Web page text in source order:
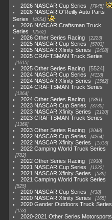
2026 NASCAR Cup Series 7945
2026 NASCAR O'Reilly Auto Parts
Series
4954
2026 NASCAR Craftsman Truck
Series
2562
2026 Other Series Racing 2223
2025 NASCAR Cup Series 5703
2025 NASCAR Xfinity Series 2408
2025 CRAFTSMAN Truck Series
1615
2025 Other Series Racing
5524
2024 NASCAR Cup Series
4118
2024 NASCAR Xfinity Series 1562
2024 CRAFTSMAN Truck Series
1364
2024 Other Series Racing 1881
2023 NASCAR Cup Series 3730
2023 NASCAR Xfinity Series 2120
2023 CRAFTSMAN Truck Series
1369
2023 Other Series Racing 2048
2022 NASCAR Cup Series 4264
2022 NASCAR Xfinity Series 1513
2022 Camping World Truck Series
782
2022 Other Series Racing 1930
2021 NASCAR Cup Series 1222
2021 NASCAR Xfinity Series 589
2021 Camping World Truck Series
525
2020 NASCAR Cup Series 438
2020 NASCAR Xfinity Series 165
2020 Gander Outdoors Truck Series
153
2020-2021 Other Series Motorsports